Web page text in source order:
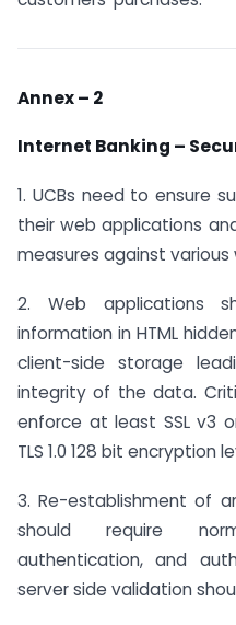
Annex – 2
Internet Banking –
1. UCBs need to ensure
their web applications
measures against various
2. Web applications
information in HTML
client-side storage
integrity of the data.
enforce at least SSL v3
TLS 1.0 128 bit encryption
3. Re-establishment of
should require
authentication, and
server side validation